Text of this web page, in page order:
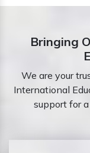
Bringing
We are your
International
support for